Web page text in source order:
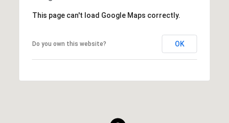
This page can't load Google Maps correctly.
Do you own this website? OK